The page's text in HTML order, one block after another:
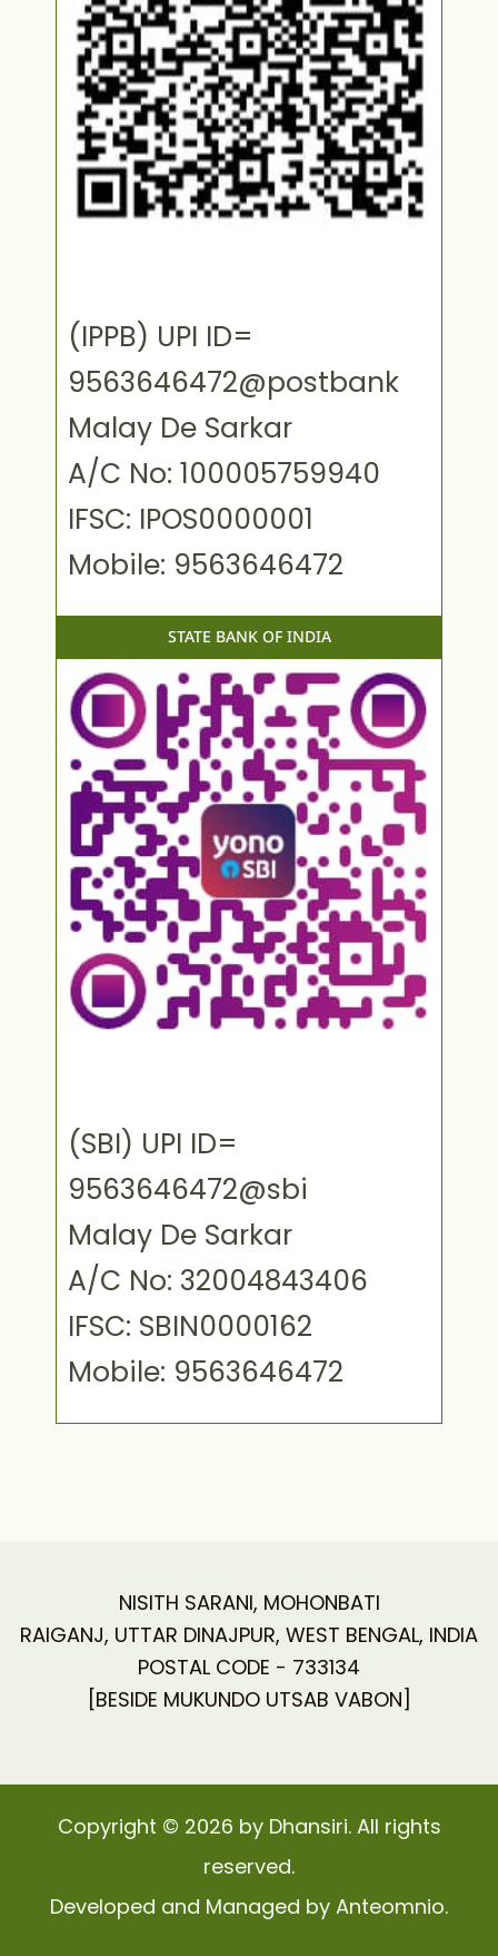
(IPPB) UPI ID=
9563646472@postbank
Malay De Sarkar
A/C No: 100005759940
IFSC: IPOS0000001
Mobile: 9563646472
STATE BANK OF INDIA
(SBI) UPI ID=
9563646472@sbi
Malay De Sarkar
A/C No: 32004843406
IFSC: SBIN0000162
Mobile: 9563646472
NISITH SARANI, MOHONBATI
RAIGANJ, UTTAR DINAJPUR, WEST BENGAL, INDIA
POSTAL CODE - 733134
[BESIDE MUKUNDO UTSAB VABON]
Copyright © 2026 by Dhansiri. All rights
reserved.
Developed and Managed by Anteomnio.